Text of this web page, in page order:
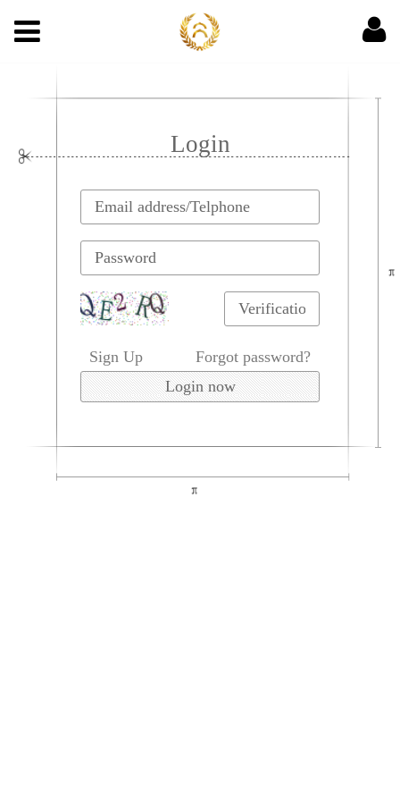
Login
Sign Up Forgot password?